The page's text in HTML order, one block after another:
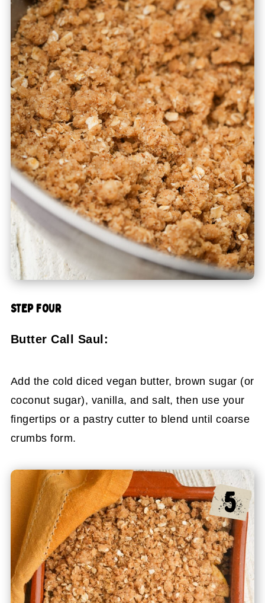
STEP FOUR
Butter Call Saul:
Add the cold diced vegan butter, brown sugar (or
coconut sugar), vanilla, and salt, then use your
fingertips or a pastry cutter to blend until coarse
crumbs form.